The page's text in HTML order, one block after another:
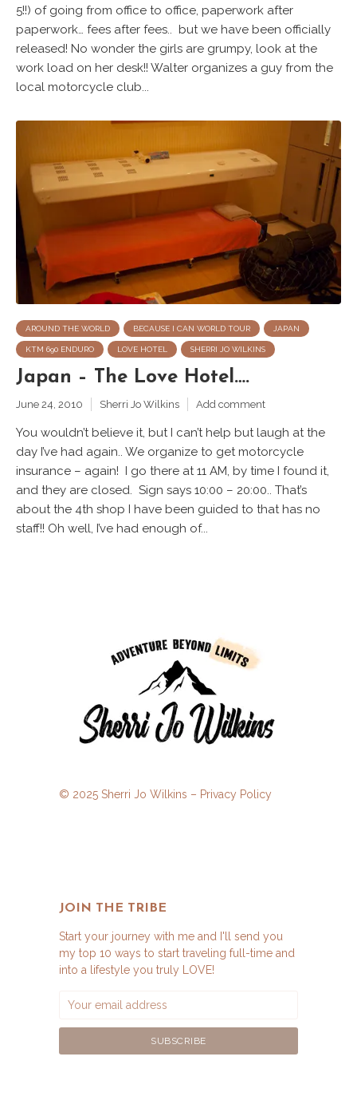
5!!) of going from office to office, paperwork after
paperwork… fees after fees.. but we have been officially
released! No wonder the girls are grumpy, look at the
work load on her desk!! Walter organizes a guy from the
local motorcycle club...
AROUND THE WORLD BECAUSE I CAN WORLD TOUR JAPAN
KTM 690 ENDURO LOVE HOTEL SHERRI JO WILKINS
Japan – The Love Hotel….
June 24, 2010 Sherri Jo Wilkins Add comment
You wouldn’t believe it, but I can’t help but laugh at the
day I’ve had again.. We organize to get motorcycle
insurance – again! I go there at 11 AM, by time I found it,
and they are closed. Sign says 10:00 – 20:00.. That’s
about the 4th shop I have been guided to that has no
staff!! Oh well, I’ve had enough of...
© 2025 Sherri Jo Wilkins – Privacy Policy
JOIN THE TRIBE
Start your journey with me and I'll send you
my top 10 ways to start traveling full-time and
into a lifestyle you truly LOVE!